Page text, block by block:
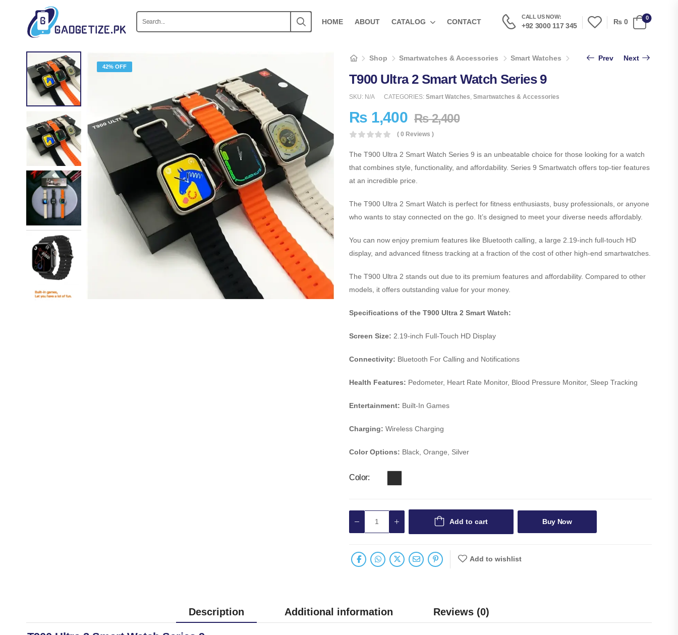
HOME ABOUT CATALOG CONTACT
CALL US NOW:
+92 3000 117 345
₨ 0
0
42% OFF
Shop Smartwatches & Accessories Smart Watches T900 Ultra 2 Smart Watch
Prev Next
T900 Ultra 2 Smart Watch Series 9
SKU: N/A CATEGORIES: Smart Watches Smartwatches & Accessories
₨ 1,400 ₨2,400
( 0 Reviews )
The T900 Ultra 2 Smart Watch Series 9 is an unbeatable choice for those looking for a watch
that combines style, functionality, and affordability. Series 9 Smartwatch offers top-tier features
at an incredible price.
The T900 Ultra 2 Smart Watch is perfect for fitness enthusiasts, busy professionals, or anyone
who wants to stay connected on the go. It’s designed to meet your diverse needs affordably.
You can now enjoy premium features like Bluetooth calling, a large 2.19-inch full-touch HD
display, and advanced fitness tracking at a fraction of the cost of other high-end smartwatches.
The T900 Ultra 2 stands out due to its premium features and affordability. Compared to other
models, it offers outstanding value for your money.
Specifications of the T900 Ultra 2 Smart Watch:
Screen Size: 2.19-inch Full-Touch HD Display
Connectivity: Bluetooth For Calling and Notifications
Health Features: Pedometer, Heart Rate Monitor, Blood Pressure Monitor, Sleep Tracking
Entertainment: Built-In Games
Charging: Wireless Charging
Color Options: Black, Orange, Silver
Color
Add to cart Buy Now
Add to wishlist
Description Additional information Reviews (0)